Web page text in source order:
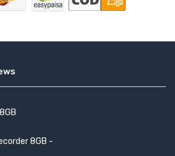
8GB -